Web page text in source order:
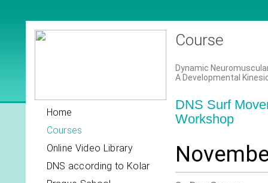
Home
Courses
Online Video Library
DNS according to Kolar
Course
Dynamic
A Developmental
DNS Surf
Workshop